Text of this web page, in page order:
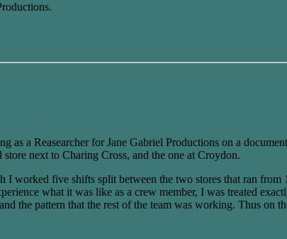
as a Reasearcher for Jane Gabriel Productions on a
next to Charing Cross, and the one at Croydon.
I worked five shifts split between the two stores that ran
what it was like as a crew member, I was treated
the pattern that the rest of the team was working. Thus on